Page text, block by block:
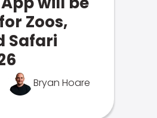
Zoos,
Safari
Bryan Hoare